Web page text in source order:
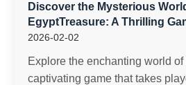
Discover the Mysterious
EgyptTreasure: A Thrilling
2026-02-02
Explore the enchanting world
captivating game that takes